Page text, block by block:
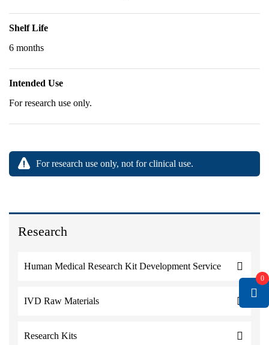
Research
Human Medical Research Kit Development Service
IVD Raw Materials
Research Kits
Shelf Life
6 months
Intended Use
For research use only.
For research use only, not for clinical use.
0